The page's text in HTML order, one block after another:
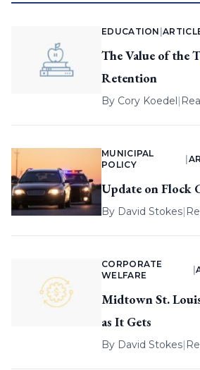
EDUCATION |
The Value of the
Retention
By Cory Koedel|
MUNICIPAL
POLICY
Update on Flock
By David Stokes|
CORPORATE
WELFARE
Midtown St.
as It Gets
By David Stokes|